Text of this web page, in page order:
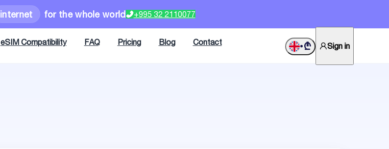
internet for the whole world +995 32 2110077
eSIM Compatibility FAQ Pricing Blog Contact •₾ Sign in